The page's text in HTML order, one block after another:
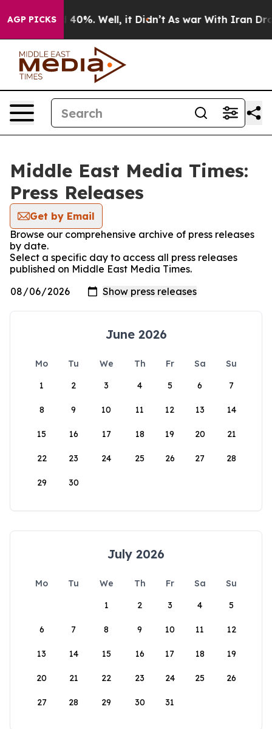
AGP PICKS
Around 40%. Well, it Didn’t As war With Iran Drove
Middle East Media Times:
Press Releases
Get by Email
Browse our comprehensive archive of press releases
by date.
Select a specific day to access all press releases
published on Middle East Media Times.
June 2026
Mo Tu We Th Fr Sa
Su
1
2 3 4 5 6 7
8 9 10 11 12 13 14
15 16 17 18 19 20 21
22 23 24 25 26 27 28
29 30
July 2026
Mo Tu We Th Fr Sa
Su
1
2 3 4 5
6 7 8 9 10 11 12
13 14 15 16 17 18 19
20 21 22 23 24 25 26
27 28 29 30 31